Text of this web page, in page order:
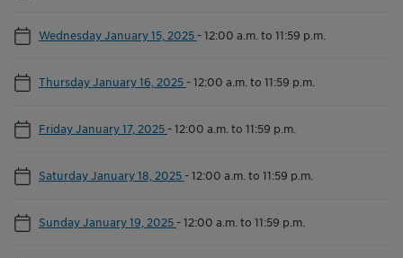
Wednesday January 15, 2025 -12:00 a.m. to 11:59 p.m.
Thursday January 16, 2025 -12:00 a.m. to 11:59 p.m.
Friday January 17, 2025 -12:00 a.m. to 11:59 p.m.
Saturday January 18, 2025 -12:00 a.m. to 11:59 p.m.
Sunday January 19, 2025 -12:00 a.m. to 11:59 p.m.